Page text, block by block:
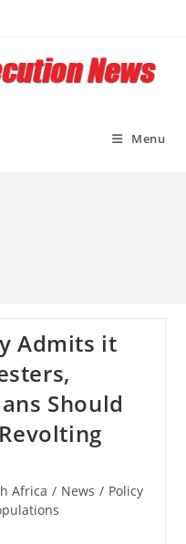
Menu
Admits it
Should
Africa / News / Policy